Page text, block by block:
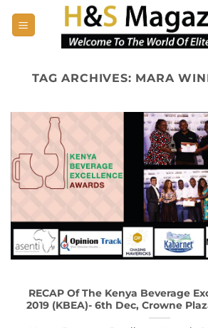
TAG ARCHIVES: MARA
RECAP Of The Kenya Beverage
2019 (KBEA)- 6th Dec, Crowne